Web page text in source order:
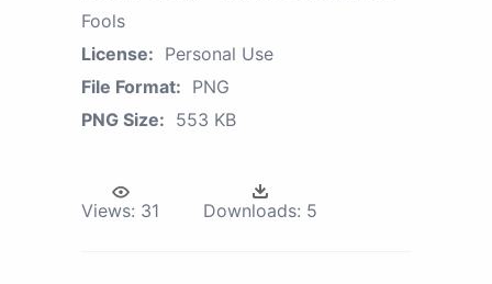
Fools
License: Personal Use
File Format: PNG
PNG Size: 553 KB
Views: 31 Downloads: 5